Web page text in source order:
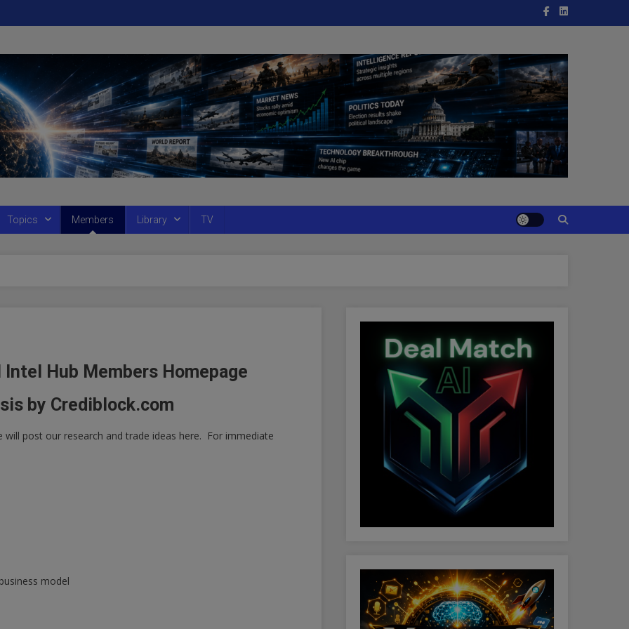
Topics Members Library TV
Hub Members Homepage
by Crediblock.com
post our research and trade ideas here. For immediate
model